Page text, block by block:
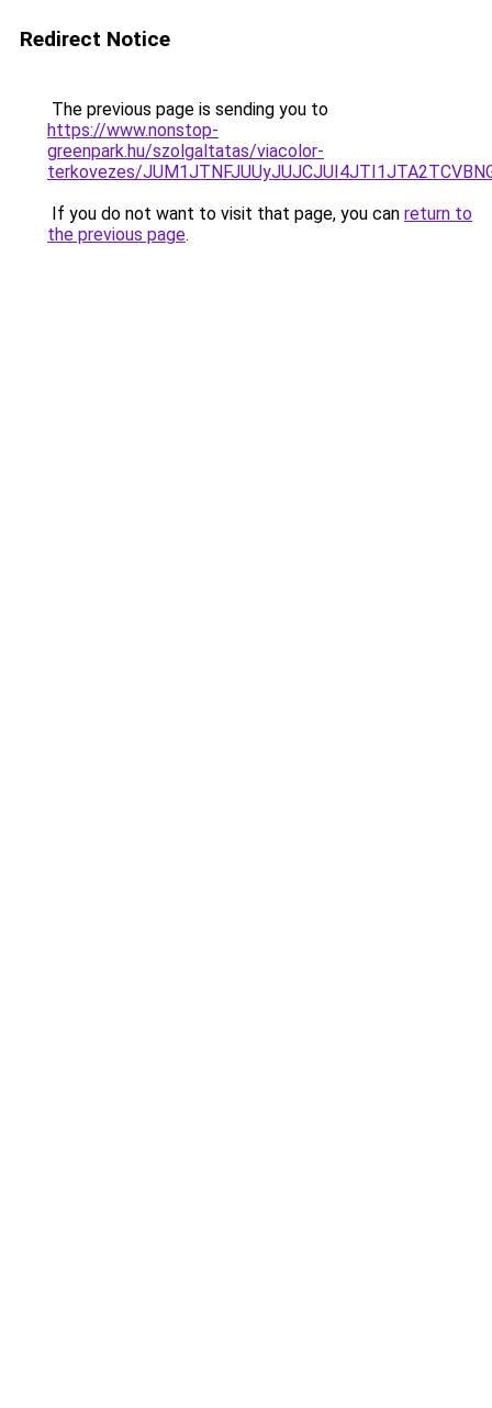
Redirect Notice
The previous page is sending you to
https://www.nonstop-
greenpark.hu/szolgaltatas/viacolor-
terkovezes/
If you do not want to visit that page, you can return to
the previous page.